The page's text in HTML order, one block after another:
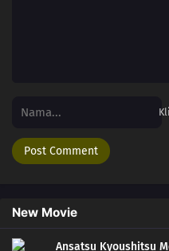
252 Episode 252
238 Episode 238
240 Episode 240
New Movie
Ansatsu Kyoushitsu